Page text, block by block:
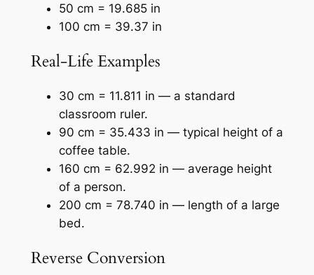
50 cm = 19.685 in
100 cm = 39.37 in
Real-Life Examples
30 cm = 11.811 in — a standard
classroom ruler.
90 cm = 35.433 in — typical height of a
coffee table.
160 cm = 62.992 in — average height
of a person.
200 cm = 78.740 in — length of a large
bed.
Reverse Conversion